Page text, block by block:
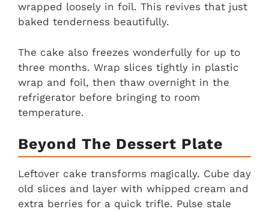
wrapped loosely in foil. This revives that just
baked tenderness beautifully.
The cake also freezes wonderfully for up to
three months. Wrap slices tightly in plastic
wrap and foil, then thaw overnight in the
refrigerator before bringing to room
temperature.
Beyond The Dessert Plate
Leftover cake transforms magically. Cube day
old slices and layer with whipped cream and
extra berries for a quick trifle. Pulse stale